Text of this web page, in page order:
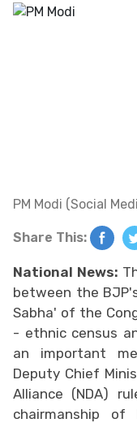
PM Modi (Social
Share This:
National News:
between the
Sabha' of the
- ethnic census
an important
Deputy Chief
Alliance (NDA)
chairmanship of